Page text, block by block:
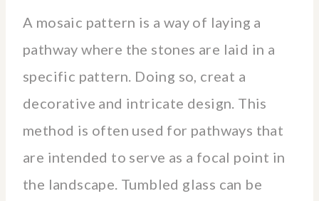
A mosaic pattern is a way of laying a
pathway where the stones are laid in a
specific pattern. Doing so, creat a
decorative and intricate design. This
method is often used for pathways that
are intended to serve as a focal point in
the landscape. Tumbled glass can be